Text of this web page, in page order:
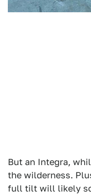
But an Integra,
the wilderness.
full tilt will likely